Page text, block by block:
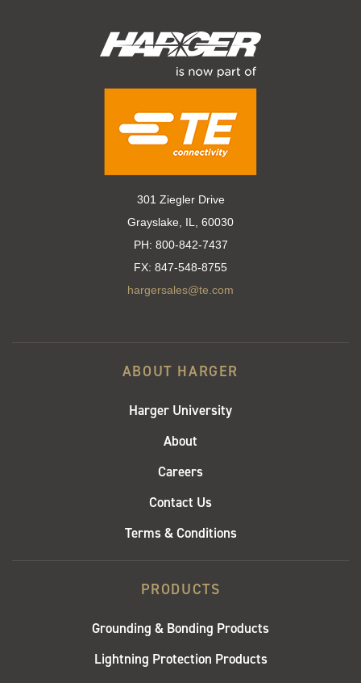
301 Ziegler Drive
Grayslake, IL, 60030
PH: 800-842-7437
FX: 847-548-8755
hargersales@te.com
ABOUT HARGER
Harger University
About
Careers
Contact Us
Terms & Conditions
PRODUCTS
Grounding & Bonding Products
Lightning Protection Products